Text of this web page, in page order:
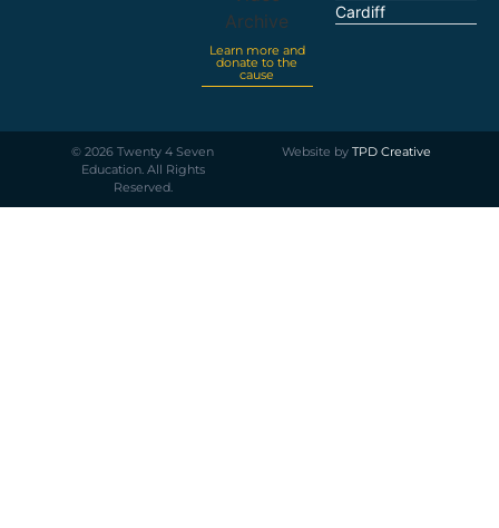
Learn more and
donate to the
cause
Cardiff
©2026 Twenty 4 Seven
Education. All Rights
Reserved.
Website by TPD Creative